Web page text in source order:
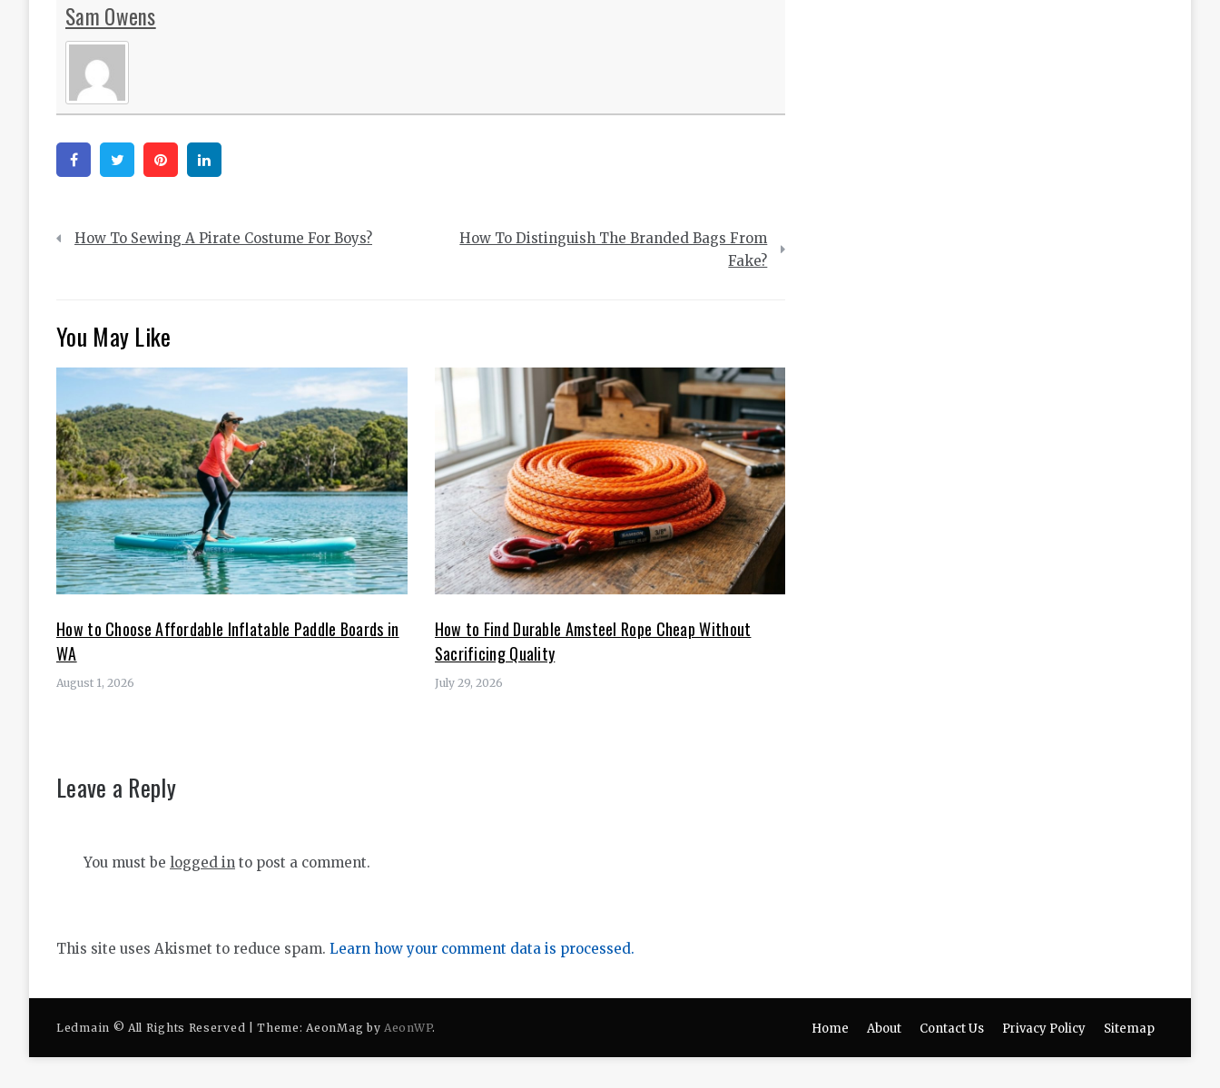
Sam Owens
FacebookTwitter Pinterest
Post
How To Sewing A Pirate Costume For Boys?
How To Distinguish The Branded Bags From
Fake?
You May Like
How to Choose Affordable Inflatable Paddle Boards in
WA
August 1, 2026
How to Find Durable Amsteel Rope Cheap Without
Sacrificing Quality
July 29, 2026
Leave a Reply
You must be logged in to post a comment.
This site uses Akismet to reduce spam. Learn how your comment data is processed.
Ledmain © All Rights Reserved | Theme: AeonMag byAeonWP. Home About Contact Us Privacy Policy Sitemap